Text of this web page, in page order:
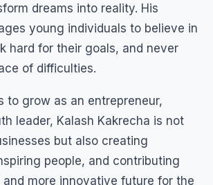
dreams into reality. His
young individuals to believe in
hard for their goals, and never
of difficulties.
to grow as an entrepreneur,
leader, Kalash Kakrecha is not
but also creating
people, and contributing
more innovative future for the